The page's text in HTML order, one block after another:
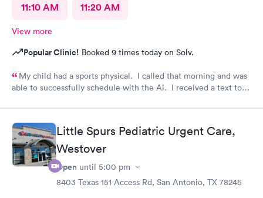
11:10 AM 11:20 AM
View more
Popular Clinic! Booked 9 times today on Solv.
My child had a sports physical. I called that morning and was
able to successfully schedule with the Ai. I received a text to
Little Spurs Pediatric Urgent Care,
Westover
Open until 5:00 pm
8403 Texas 151 Access Rd, San Antonio, TX 78245